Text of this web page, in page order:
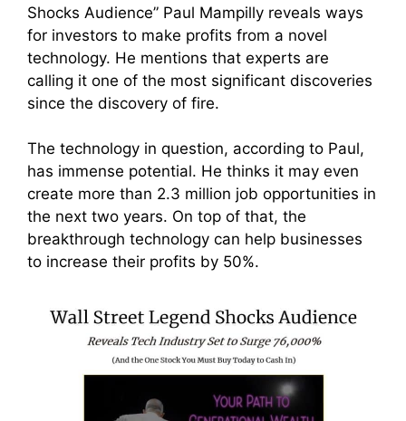
Shocks Audience” Paul Mampilly reveals ways
for investors to make profits from a novel
technology. He mentions that experts are
calling it one of the most significant discoveries
since the discovery of fire.
The technology in question, according to Paul,
has immense potential. He thinks it may even
create more than 2.3 million job opportunities in
the next two years. On top of that, the
breakthrough technology can help businesses
to increase their profits by 50%.